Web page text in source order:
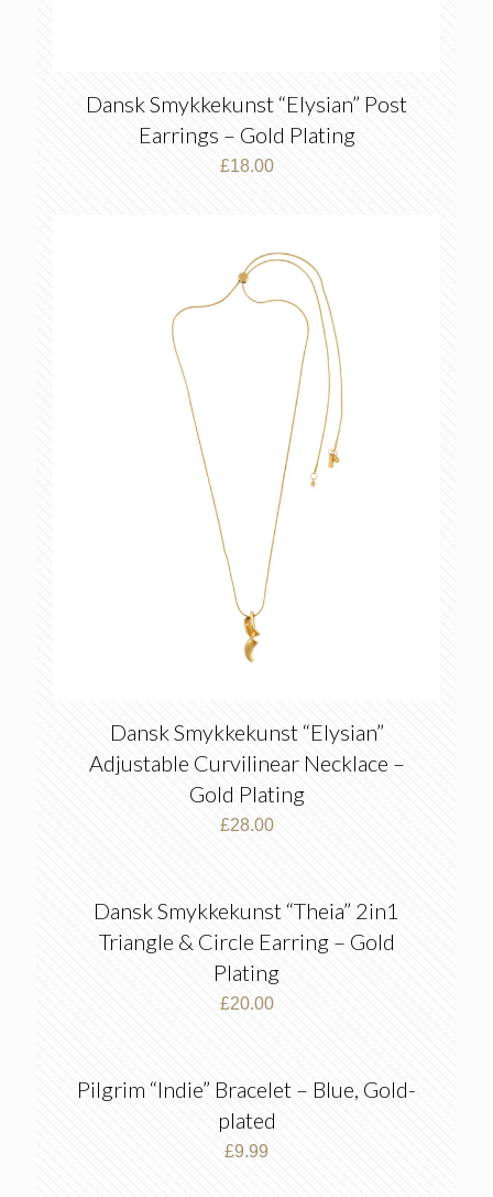
Dansk Smykkekunst “Elysian” Post
Earrings – Gold Plating
£18.00
Dansk Smykkekunst “Elysian”
Adjustable Curvilinear Necklace –
Gold Plating
£28.00
Dansk Smykkekunst “Theia” 2in1
Triangle & Circle Earring – Gold
Plating
£20.00
Pilgrim “Indie” Bracelet – Blue, Gold-
plated
£9.99